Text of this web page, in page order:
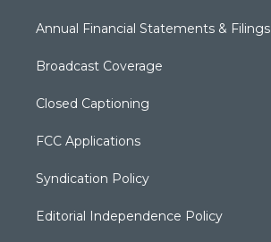
Annual Financial Statements & Filings
Broadcast Coverage
Closed Captioning
FCC Applications
Syndication Policy
Editorial Independence Policy